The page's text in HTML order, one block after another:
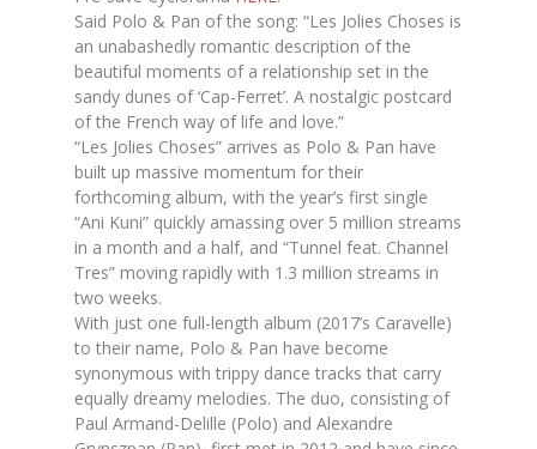
Said Polo & Pan of the song: “Les Jolies Choses is
an unabashedly romantic description of the
beautiful moments of a relationship set in the
sandy dunes of ‘Cap-Ferret’. A nostalgic postcard
of the French way of life and love.”
“Les Jolies Choses” arrives as Polo & Pan have
built up massive momentum for their
forthcoming album, with the year’s first single
“Ani Kuni” quickly amassing over 5 million streams
in a month and a half, and “Tunnel feat. Channel
Tres” moving rapidly with 1.3 million streams in
two weeks.
With just one full-length album (2017’s Caravelle)
to their name, Polo & Pan have become
synonymous with trippy dance tracks that carry
equally dreamy melodies. The duo, consisting of
Paul Armand-Delille (Polo) and Alexandre